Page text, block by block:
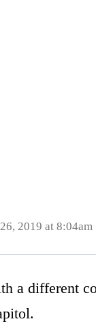
2019 at 8:04am
a different